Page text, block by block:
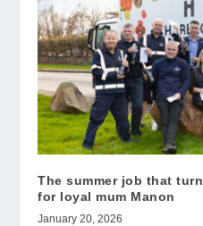
The summer job that
for loyal mum Manon
January 20, 2026